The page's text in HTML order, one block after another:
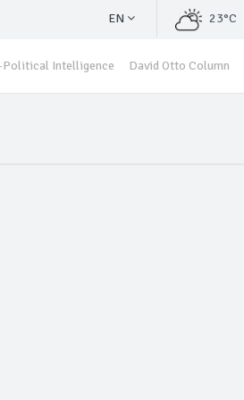
EN 23°C
Political Intelligence David Otto Column